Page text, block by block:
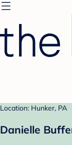
Location: Hunker, PA
Danielle